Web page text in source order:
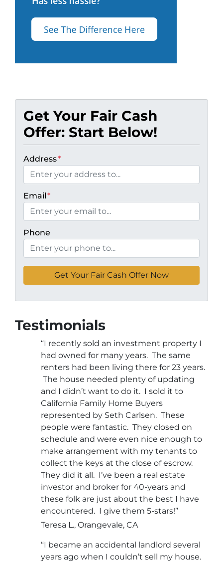
Get Your Fair Cash
Offer: Start Below!
Address*
Email*
Phone
Testimonials
“I recently sold an investment property I
had owned for many years. The same
renters had been living there for 23 years.
The house needed plenty of updating
and I didn’t want to do it. I sold it to
California Family Home Buyers
represented by Seth Carlsen. These
people were fantastic. They closed on
schedule and were even nice enough to
make arrangement with my tenants to
collect the keys at the close of escrow.
They did it all. I’ve been a real estate
investor and broker for 40-years and
these folk are just about the best I have
encountered. I give them 5-stars!”
Teresa L., Orangevale, CA
“I became an accidental landlord several
years ago when I couldn’t sell my house.